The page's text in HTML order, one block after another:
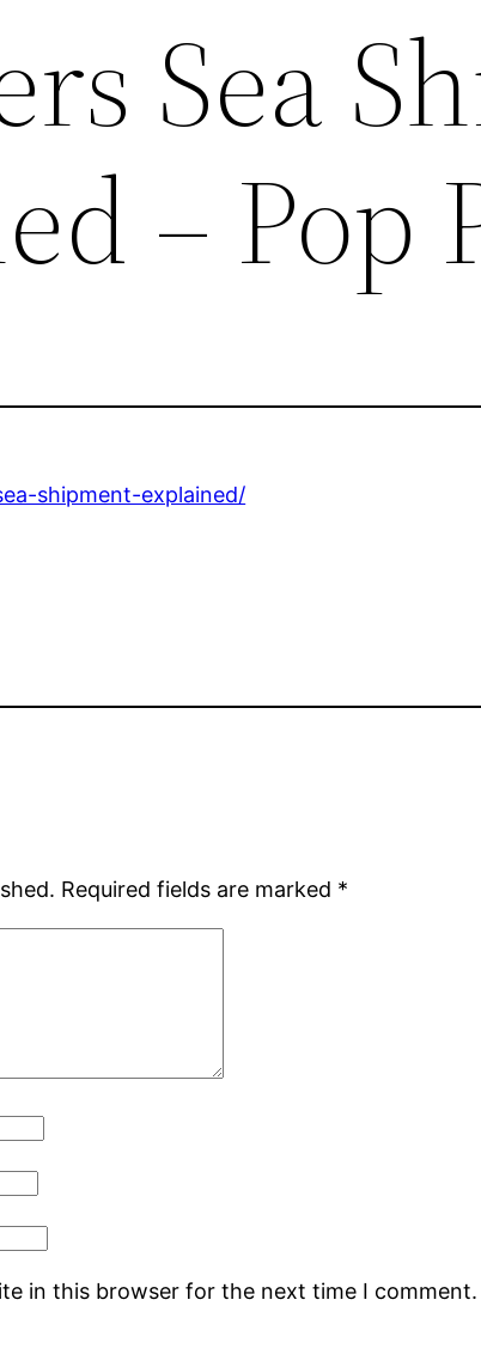
Sea
– Pop
shipment-explained/
Required fields are marked *
in this browser for the next time I comment.